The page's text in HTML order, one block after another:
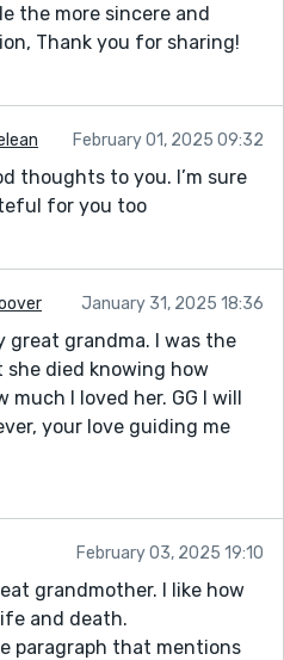
the more sincere and
Thank you for sharing!
February 01, 2025 09:32
thoughts to you. I’m sure
for you too
January 31, 2025 18:36
great grandma. I was the
died knowing how
I loved her. GG I will
your love guiding me
February 03, 2025 19:10
grandmother. I like how
and death.
paragraph that mentions